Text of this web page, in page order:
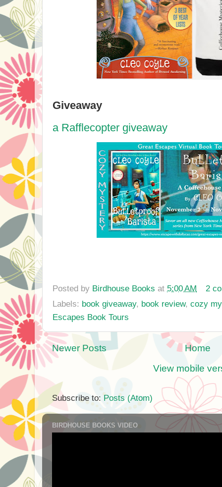
Giveaway
a Rafflecopter giveaway
Posted by Birdhouse Books at 5:00 AM
2
Labels: book giveaway, book review, cozy
Escapes Book Tours
Newer Posts
Home
View mobile
Subscribe to: Posts (Atom)
BIRDHOUSE BOOKS VIDEO